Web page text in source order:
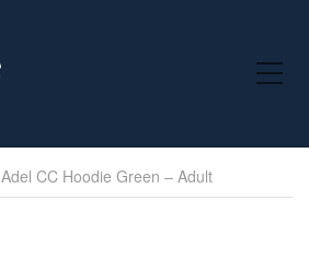
Toggle Mobile Menu
Adel CC Hoodie Green – Adult